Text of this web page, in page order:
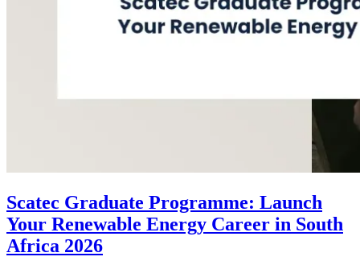
Scatec Graduate Programme: Launch
Your Renewable Energy Career in South
Africa 2026